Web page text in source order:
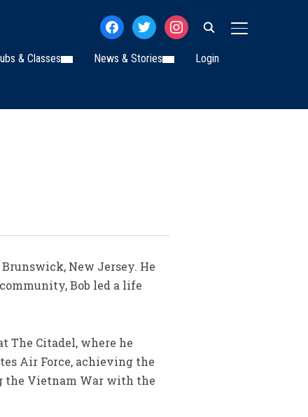
TOGGLE
facebooktwitterinstagram
& Classes News & Stories Login
New Jersey. He
Bob led a life
The Citadel, where he
Air Force, achieving the
the Vietnam War with the